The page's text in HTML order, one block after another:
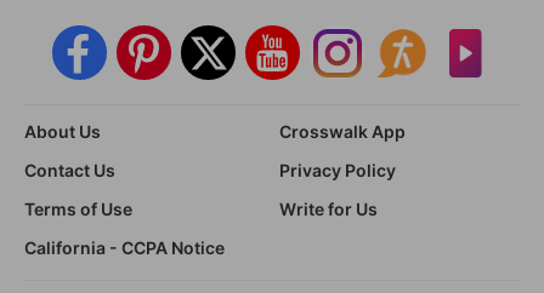
About Us
Crosswalk App
Contact Us
Privacy Policy
Terms of Use
Write for Us
California - CCPA Notice